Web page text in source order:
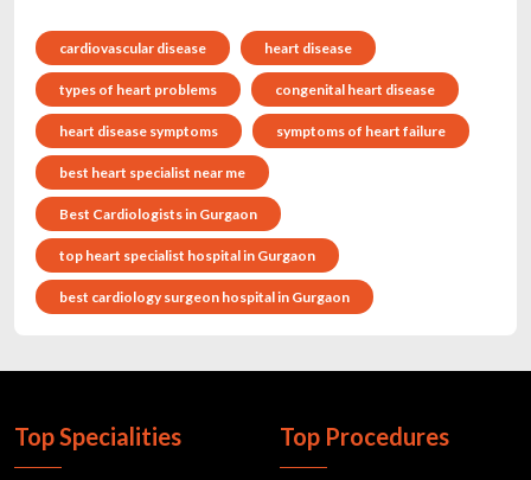
cardiovascular disease heart disease
types of heart problems congenital heart disease
heart disease symptoms symptoms of heart failure
best heart specialist near me
Best Cardiologists in Gurgaon
top heart specialist hospital in Gurgaon
best cardiology surgeon hospital in Gurgaon
Top Specialities Top Procedures